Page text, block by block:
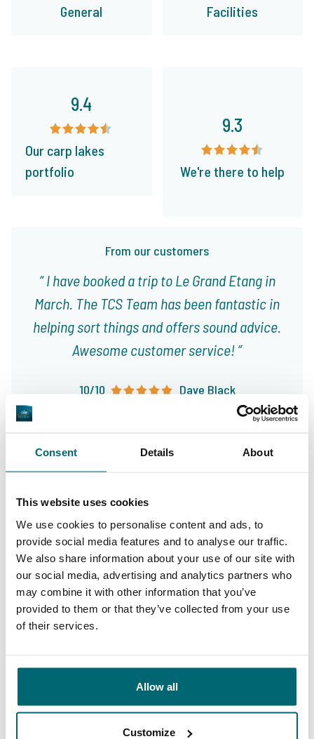
Consent Details About
This website uses cookies
We use cookies to personalise content and ads, to
provide social media features and to analyse our traffic.
We also share information about your use of our site with
our social media, advertising and analytics partners who
may combine it with other information that you’ve
provided to them or that they’ve collected from your use
of their services.
Allow all
Customize
General Facilities
From our customers
I have booked a trip to Le Grand Etang in
March. The TCS Team has been fantastic in
helping sort things and offers sound advice.
Awesome customer service!
10/10 Dave Black
9.4
Our carp lakes
portfolio
9.3
We're there to help
Your professional carp
travel agency
By carp anglers, for